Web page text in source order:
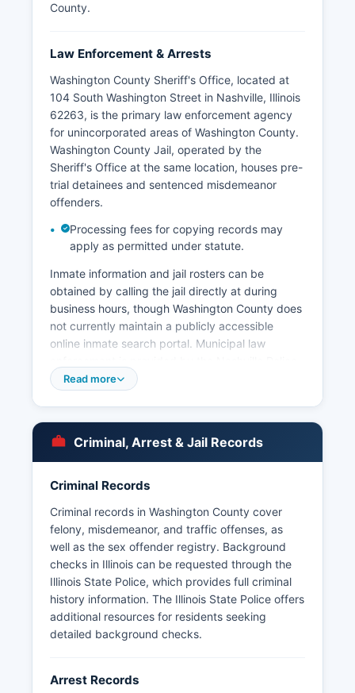
County.
Law Enforcement & Arrests
Washington County Sheriff's Office, located at
104 South Washington Street in Nashville, Illinois
62263, is the primary law enforcement agency
for unincorporated areas of Washington County.
Washington County Jail, operated by the
Sheriff's Office at the same location, houses pre-
trial detainees and sentenced misdemeanor
offenders.
Processing fees for copying records may
apply as permitted under statute.
Inmate information and jail rosters can be
obtained by calling the jail directly at during
business hours, though Washington County does
not currently maintain a publicly accessible
online inmate search portal. Municipal law
Department serving Washington County seat,
incorporated areas may contract with the
Sheriff's Office or maintain part-time police
services.
Arrest records in Washington County are
considered public records under the Illinois
Freedom of Information Act (5 ILCS 140/1 et
seq.), which requires governmental bodies to
make public records available for inspection and
copying. The statute requires responses within
five business days, with extensions permitted
under certain circumstances. Mugshots and
FOIA requests to the Sheriff's Office, though
Read more
Criminal, Arrest & Jail Records
Criminal Records
Criminal records in Washington County cover
felony, misdemeanor, and traffic offenses, as
well as the sex offender registry. Background
checks in Illinois can be requested through the
Illinois State Police, which provides full criminal
history information. The Illinois State Police offers
additional resources for residents seeking
detailed background checks.
Arrest Records